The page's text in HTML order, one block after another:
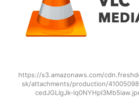
https://s3.amazonaws.com/
sk/attachments/production/
cedJGLIgJk-